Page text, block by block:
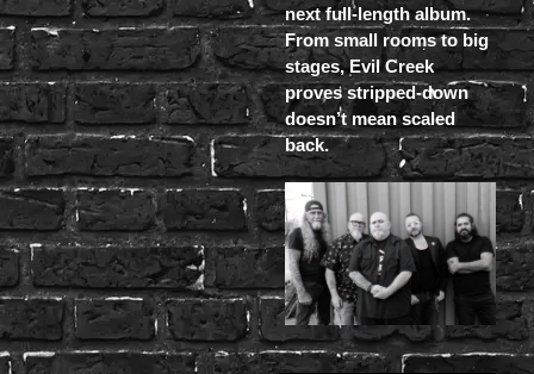
next full-length album.
From small rooms to big
stages, Evil Creek
proves stripped-down
doesn’t mean scaled
back.